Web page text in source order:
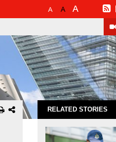
Default
Font
Larger
Font
Largest
Font
RELATED STORIES